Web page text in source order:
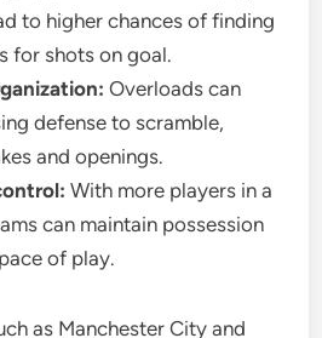
to higher chances of finding
for shots on goal.
Overloads can
defense to scramble,
and openings.
With more players in a
can maintain possession
of play.
as Manchester City and